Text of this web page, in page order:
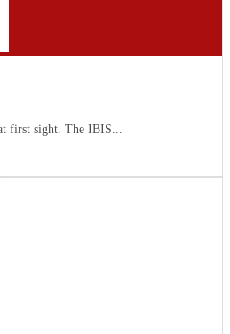
first sight. The IBIS...